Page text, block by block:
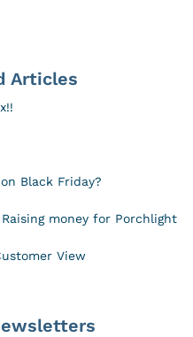
Articles
Black Friday?
money for Porchlight
View